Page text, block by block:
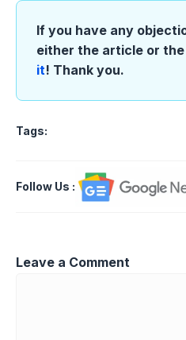
If you have any
either the article or
it! Thank you.
Tags:
Follow Us :
Leave a Comment